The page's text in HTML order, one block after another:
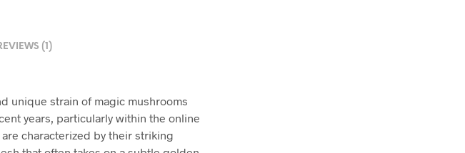
(1)
unique strain of magic mushrooms
years, particularly within the online
characterized by their striking